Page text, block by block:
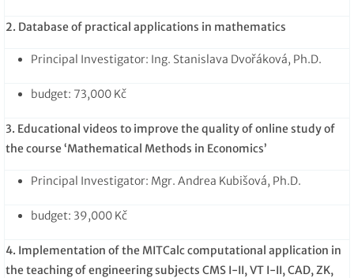
2. Database of practical applications in mathematics
Principal Investigator: Ing. Stanislava Dvořáková, Ph.D.
budget: 73,000 Kč
3. Educational videos to improve the quality of online study of
the course ‘Mathematical Methods in Economics’
Principal Investigator: Mgr. Andrea Kubišová, Ph.D.
budget: 39,000 Kč
4. Implementation of the MITCalc computational application in
the teaching of engineering subjects CMS I-II, VT I-II, CAD, ZK,